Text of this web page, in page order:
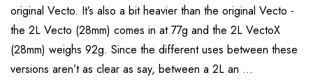
original Vecto. It’s also a bit heavier than the original Vecto -
the 2L Vecto (28mm) comes in at 77g and the 2L VectoX
(28mm) weighs 92g. Since the different uses between these
versions aren’t as clear as say, between a 2L an …